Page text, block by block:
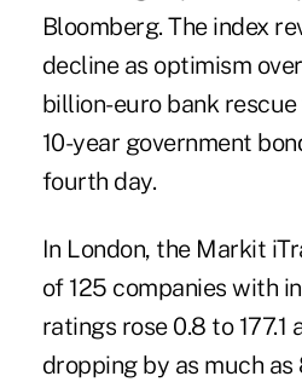
Bloomberg. The index
decline as optimism
billion-euro bank
10-year government
fourth day.
In London, the Markit
of 125 companies with
ratings rose 0.8 to 177.1
dropping by as much as